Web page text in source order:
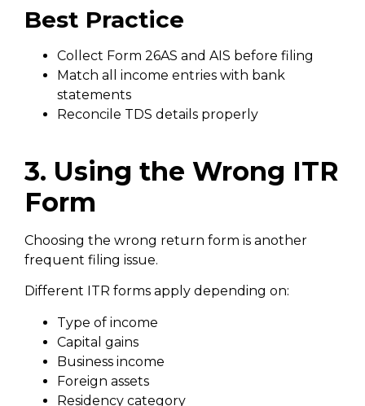
Best Practice
Collect Form 26AS and AIS before filing
Match all income entries with bank
statements
Reconcile TDS details properly
3. Using the Wrong ITR
Form
Choosing the wrong return form is another
frequent filing issue.
Different ITR forms apply depending on:
Type of income
Capital gains
Business income
Foreign assets
Residency category